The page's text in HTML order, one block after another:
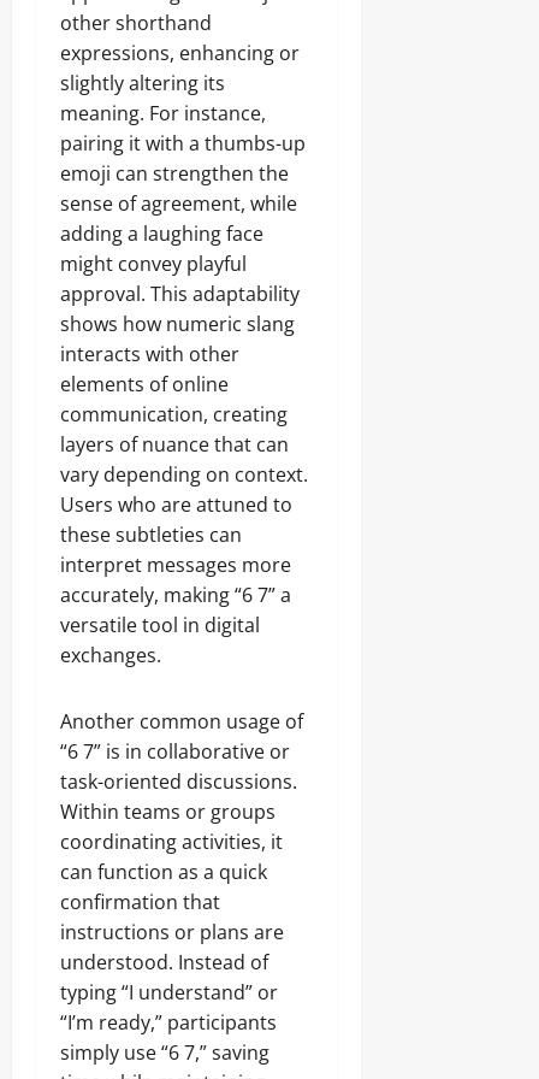
other shorthand
expressions, enhancing or
slightly altering its
meaning. For instance,
pairing it with a thumbs-up
emoji can strengthen the
sense of agreement, while
adding a laughing face
might convey playful
approval. This adaptability
shows how numeric slang
interacts with other
elements of online
communication, creating
layers of nuance that can
vary depending on context.
Users who are attuned to
these subtleties can
interpret messages more
accurately, making “6 7” a
versatile tool in digital
exchanges.
Another common usage of
“6 7” is in collaborative or
task-oriented discussions.
Within teams or groups
coordinating activities, it
can function as a quick
confirmation that
instructions or plans are
understood. Instead of
typing “I understand” or
“I’m ready,” participants
simply use “6 7,” saving